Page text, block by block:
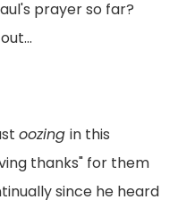
prayer so far?
oozing in this
thanks" for them
since he heard